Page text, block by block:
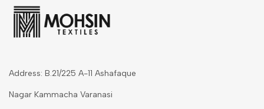
Address: B.21/225 A-11 Ashafaque
Nagar Kammacha Varanasi